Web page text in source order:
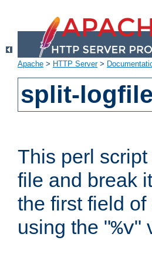
Apache > HTTP Server>
split-
This perl
file and break
the first field
using the "%v"